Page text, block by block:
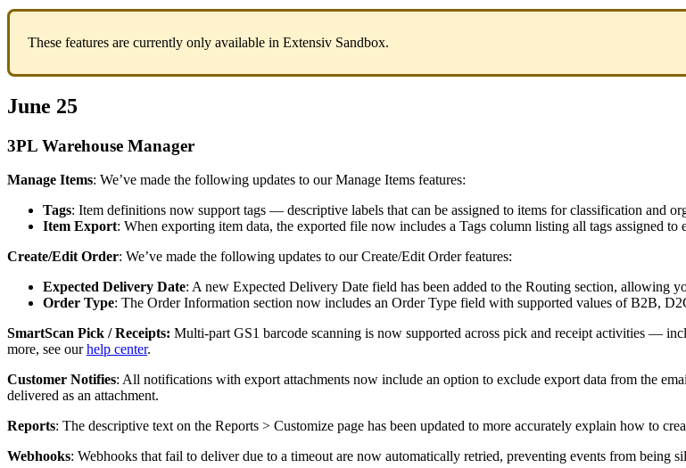
These features are currently only available in Extensiv Sandbox.
June 25
3PL Warehouse Manager
Manage Items: We’ve made the following updates to our Manage Items features:
Tags: Item definitions now support tags — descriptive labels that can be assigned to items for classification and
Item Export: When exporting item data, the exported file now includes a Tags column listing all tags assigned to
Create/Edit Order: We’ve made the following updates to our Create/Edit Order features:
Expected Delivery Date: A new Expected Delivery Date field has been added to the Routing section, allowing
Order Type: The Order Information section now includes an Order Type field with supported values of B2B,
SmartScan Pick / Receipts: Multi-part GS1 barcode scanning is now supported across pick and receipt activities —
more, see our help center.
Customer Notifies: All notifications with export attachments now include an option to exclude export data from the
delivered as an attachment.
Reports: The descriptive text on the Reports > Customize page has been updated to more accurately explain how to
Webhooks: Webhooks that fail to deliver due to a timeout are now automatically retried, preventing events from being